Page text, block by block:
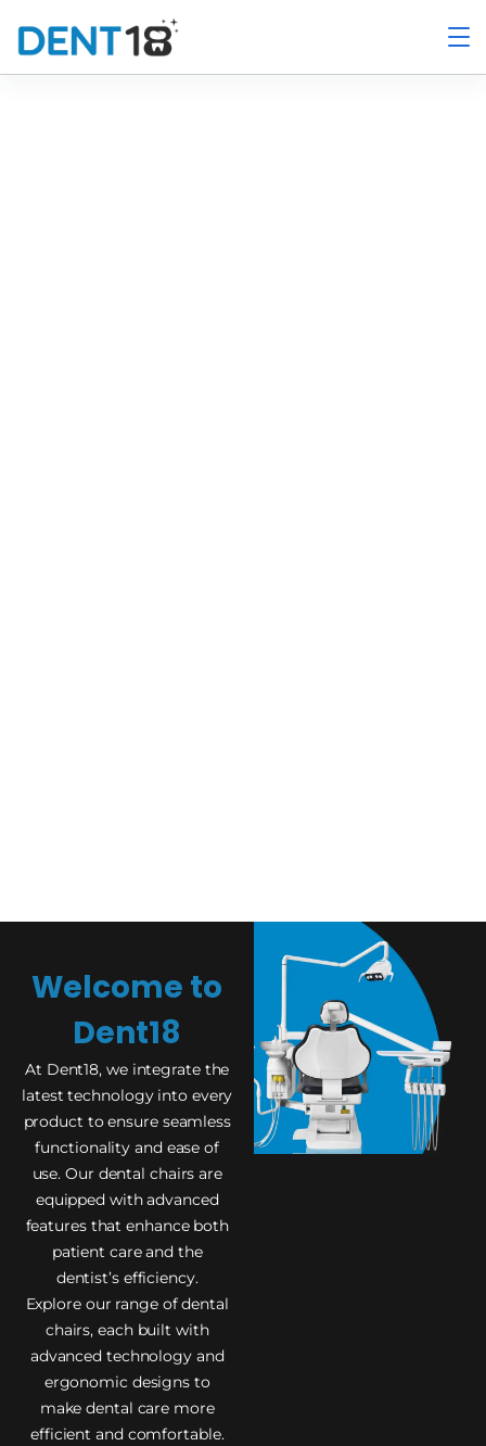
Welcome to
Dent18
At Dent18, we integrate the
latest technology into every
product to ensure seamless
functionality and ease of
use. Our dental chairs are
equipped with advanced
features that enhance both
patient care and the
dentist’s efficiency.
Explore our range of dental
chairs, each built with
advanced technology and
ergonomic designs to
make dental care more
efficient and comfortable.